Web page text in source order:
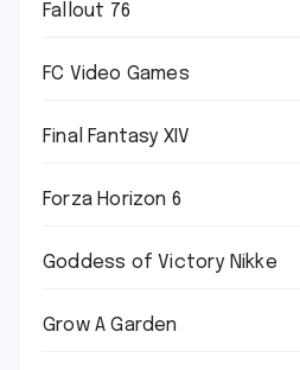
Fallout 76
FC Video Games
Final Fantasy XIV
Forza Horizon 6
Goddess of Victory Nikke
Grow A Garden